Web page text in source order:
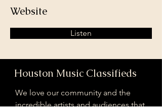
Website
Listen
Houston Music Classifieds
We love our community and the
incredible artists and audiences that